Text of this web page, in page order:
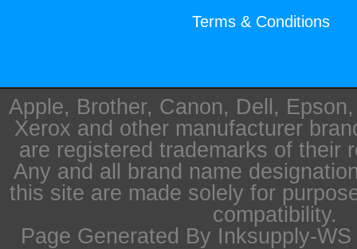
Terms & Conditions
Apple, Brother, Canon, Dell,
Xerox and other manufacturer
are registered trademarks of their
Any and all brand name
this site are made solely for
compatibility.
Page Generated By Inksupply-